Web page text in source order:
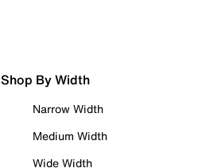
Shop By Width
Narrow Width
Medium Width
Wide Width